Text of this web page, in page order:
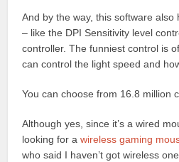
And by the way, this software
– like the DPI Sensitivity level
controller. The funniest control is
can control the light speed and
You can choose from 16.8 million
Although yes, since it’s a wired
looking for awireless gaming
who said I haven’t got wireless